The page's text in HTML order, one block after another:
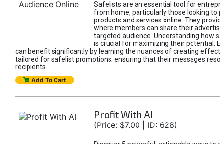
Safelists are an essential tool for
from home, particularly those looking to
products and services online. They
where members can share their
targeted audience. Understanding how
is crucial for maximizing their potential.
can benefit significantly by learning the nuances of creating
tailored for safelist promotions, ensuring that their messages
recipients.
Add To Cart
Profit With AI
(Price: $7.00 | ID: 628)